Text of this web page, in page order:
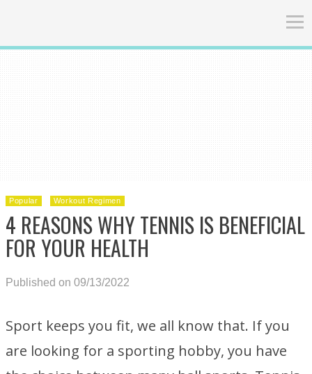
Popular Workout Regimen
4 REASONS WHY TENNIS IS BENEFICIAL
FOR YOUR HEALTH
Published on 09/13/2022
Sport keeps you fit, we all know that. If you
are looking for a sporting hobby, you have